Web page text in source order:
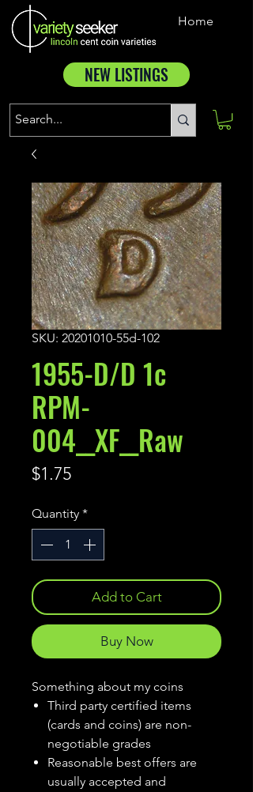
Home
NEW LISTINGS
SKU: 20201010-55d-102
1955-D/D 1c
RPM-
004__XF__Raw
$1.75Price
Quantity *
Add to Cart
Buy Now
Something about my coins
Third party certified items
(cards and coins) are non-
negotiable grades
Reasonable best offers are
usually accepted and